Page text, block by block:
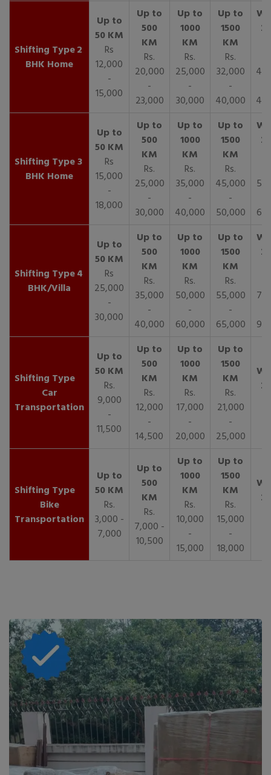
2
BHK Home
Rs
12,000
-
15,000
Rs.
20,000
-
23,000
Rs.
25,000
-
30,000
Rs.
32,000
-
40,000
3
BHK Home
Rs
15,000
-
18,000
Rs.
25,000
-
30,000
Rs.
35,000
-
40,000
Rs.
45,000
-
50,000
4
BHK/Villa
Rs
25,000
-
30,000
Rs.
35,000
-
40,000
Rs.
50,000
-
60,000
Rs.
55,000
-
65,000
Car
Transportation
Rs.
9,000
-
11,500
Rs.
12,000
-
14,500
Rs.
17,000
-
20,000
Rs.
21,000
-
25,000
Bike
Transportation
Rs.
3,000 -
7,000
Rs.
7,000 -
10,500
Rs.
10,000
-
15,000
Rs.
15,000
-
18,000